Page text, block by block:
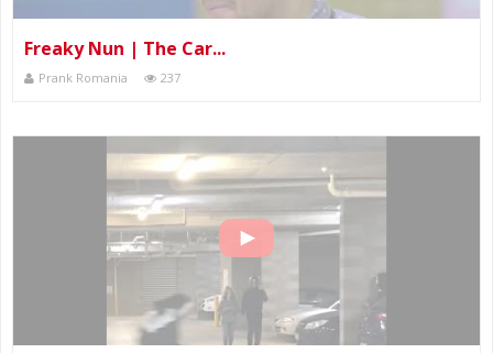
Freaky Nun | The Car...
Prank Romania 237